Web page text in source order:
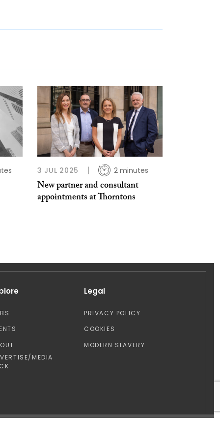
3 JUL 2025 2 minutes
New partner and consultant
appointments at Thorntons
MEDIA
Legal
PRIVACY POLICY
COOKIES
MODERN SLAVERY